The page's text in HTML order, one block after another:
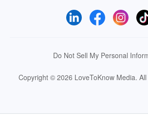
Do Not Sell My Personal
Copyright © 2026 LoveToKnow Media.